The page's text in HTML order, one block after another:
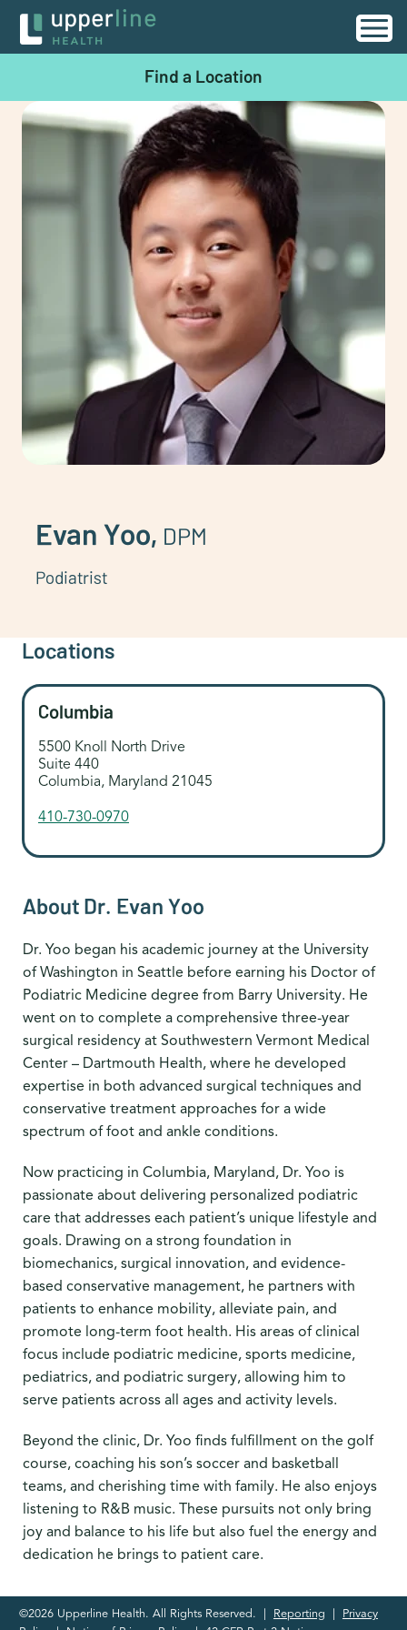
Find a Location
Evan Yoo, DPM
Podiatrist
Locations
Columbia
5500 Knoll North Drive
Suite 440
Columbia, Maryland 21045
410-730-0970
About Dr. Evan Yoo
Dr. Yoo began his academic journey at the University
of Washington in Seattle before earning his Doctor of
Podiatric Medicine degree from Barry University. He
went on to complete a comprehensive three-year
surgical residency at Southwestern Vermont Medical
Center – Dartmouth Health, where he developed
expertise in both advanced surgical techniques and
conservative treatment approaches for a wide
spectrum of foot and ankle conditions.
Now practicing in Columbia, Maryland, Dr. Yoo is
passionate about delivering personalized podiatric
care that addresses each patient’s unique lifestyle and
goals. Drawing on a strong foundation in
biomechanics, surgical innovation, and evidence-
based conservative management, he partners with
patients to enhance mobility, alleviate pain, and
promote long-term foot health. His areas of clinical
focus include podiatric medicine, sports medicine,
pediatrics, and podiatric surgery, allowing him to
serve patients across all ages and activity levels.
Beyond the clinic, Dr. Yoo finds fulfillment on the golf
course, coaching his son’s soccer and basketball
teams, and cherishing time with family. He also enjoys
listening to R&B music. These pursuits not only bring
joy and balance to his life but also fuel the energy and
dedication he brings to patient care.
©2026 Upperline Health. All Rights Reserved. | Reporting | Privacy